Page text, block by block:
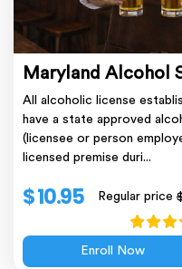
Maryland Alcohol
All alcoholic license
have a state approved
(licensee or person
licensed premise duri...
$ 10.95 Regular price
Enroll Now